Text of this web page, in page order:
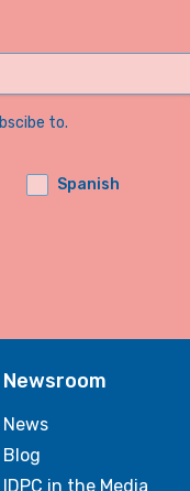
to.
Spanish
Newsroom
News
Blog
IDPC in the Media